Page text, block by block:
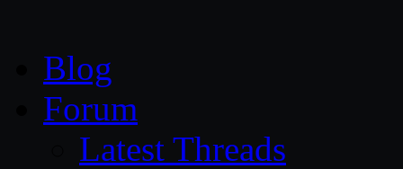
Blog
Forum
Latest Threads